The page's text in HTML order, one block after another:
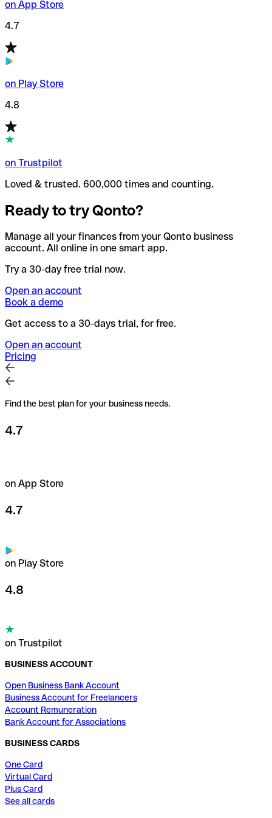
on App Store
4.7
on Play Store
4.8
on Trustpilot
Loved & trusted. 600,000 times and counting.
Ready to try Qonto?
Manage all your finances from your Qonto business
account. All online in one smart app.
Try a 30-day free trial now.
Open an account
Book a demo
Get access to a 30-days trial, for free.
Open an account
Pricing
Find the best plan for your business needs.
4.7
on App Store
4.7
on Play Store
4.8
on Trustpilot
BUSINESS ACCOUNT
Open Business Bank Account
Business Account for Freelancers
Account Remuneration
Bank Account for Associations
BUSINESS CARDS
One Card
Virtual Card
Plus Card
See all cards